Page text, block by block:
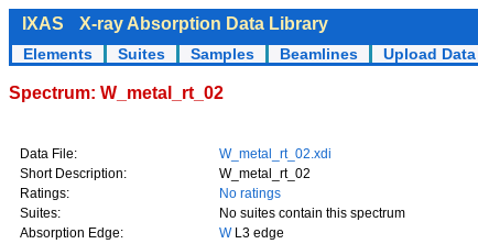
IXAS X-ray Absorption Data Library
Elements Suites Samples Beamlines Upload Data
Spectrum: W_metal_rt_02
Data File:
W_metal_rt_02.xdi
Short Description:
W_metal_rt_02
Ratings:
No ratings
Suites:
No suites contain this spectrum
Absorption Edge:
WL3 edge